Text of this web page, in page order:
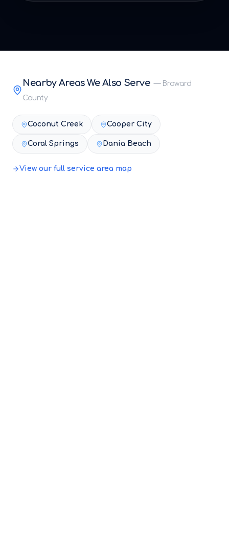
Nearby Areas We Also Serve — Broward
County
Coconut Creek Cooper City
Coral Springs Dania Beach
View our full service area map